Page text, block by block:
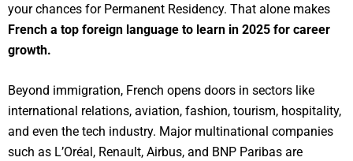
your chances for Permanent Residency. That alone makes
French a top foreign language to learn in 2025 for career
growth.
Beyond immigration, French opens doors in sectors like
international relations, aviation, fashion, tourism, hospitality,
and even the tech industry. Major multinational companies
such as L’Oréal, Renault, Airbus, and BNP Paribas are